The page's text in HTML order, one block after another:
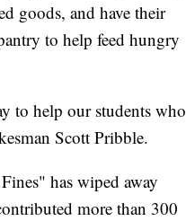
goods, and have their
to help feed hungry
to help our students who
Scott Pribble.
has wiped away
more than 300